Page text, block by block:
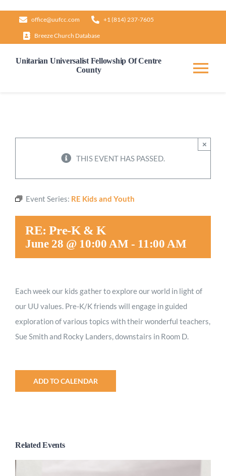
content
office@uufcc.com +1 (814) 237-7605
Breeze Church Database
Unitarian Universalist Fellowship Of Centre
County
Worship
Give
THIS EVENT HAS PASSED.
×
Event Series: RE Kids and Youth
RE: Pre-K & K
June 28 @ 10:00 AM - 11:00 AM
Each week our kids gather to explore our world in light of
our UU values. Pre-K/K friends will engage in guided
exploration of various topics with their wonderful teachers,
Sue Smith and Rocky Landers, downstairs in Room D.
ADD TO CALENDAR
Related Events